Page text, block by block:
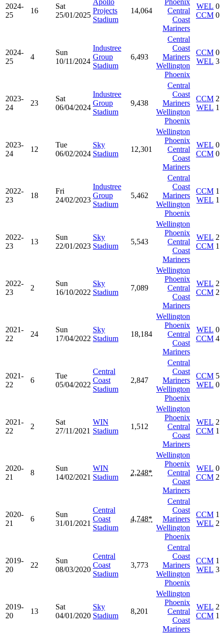
2024-
25
16
Sat
25/01/2025
Apollo
Projects
Stadium
14,064
Phoenix
Central
Coast
Mariners
WEL
CCM
0
0
2024-
25
4
Sun
10/11/2024
Industree
Group
Stadium
6,493
Central
Coast
Mariners
Wellington
Phoenix
CCM
WEL
0
3
2023-
24
23
Sat
06/04/2024
Industree
Group
Stadium
9,438
Central
Coast
Mariners
Wellington
Phoenix
CCM
WEL
2
1
2023-
24
12
Tue
06/02/2024
Sky
Stadium
12,301
Wellington
Phoenix
Central
Coast
Mariners
WEL
CCM
0
0
2022-
23
18
Fri
24/02/2023
Industree
Group
Stadium
5,462
Central
Coast
Mariners
Wellington
Phoenix
CCM
WEL
1
1
2022-
23
13
Sun
22/01/2023
Sky
Stadium
5,543
Wellington
Phoenix
Central
Coast
Mariners
WEL
CCM
2
1
2022-
23
2
Sun
16/10/2022
Sky
Stadium
7,089
Wellington
Phoenix
Central
Coast
Mariners
WEL
CCM
2
2
2021-
22
24
Sun
17/04/2022
Sky
Stadium
18,184
Wellington
Phoenix
Central
Coast
Mariners
WEL
CCM
0
4
2021-
22
6
Tue
05/04/2022
Central
Coast
Stadium
2,847
Central
Coast
Mariners
Wellington
Phoenix
CCM
WEL
5
0
2021-
22
2
Sat
27/11/2021
WIN
Stadium
1,512
Wellington
Phoenix
Central
Coast
Mariners
WEL
CCM
2
1
2020-
21
8
Sun
14/02/2021
WIN
Stadium
2,248*
Wellington
Phoenix
Central
Coast
Mariners
WEL
CCM
0
2
2020-
21
6
Sun
31/01/2021
Central
Coast
Stadium
4,748*
Central
Coast
Mariners
Wellington
Phoenix
CCM
WEL
1
2
2019-
20
22
Sun
08/03/2020
Central
Coast
Stadium
3,773
Central
Coast
Mariners
Wellington
Phoenix
CCM
WEL
1
3
2019-
20
13
Sat
04/01/2020
Sky
Stadium
8,201
Wellington
Phoenix
Central
Coast
Mariners
WEL
CCM
2
1